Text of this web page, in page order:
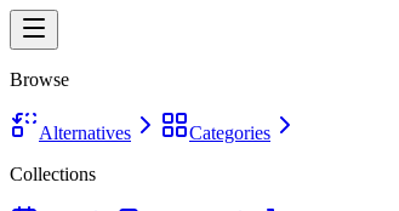
Browse
Alternatives
Categories
Collections